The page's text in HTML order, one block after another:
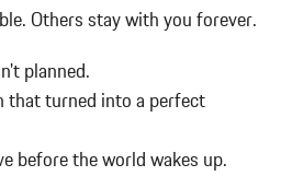
Others stay with you forever.
planned.
that turned into a perfect
before the world wakes up.